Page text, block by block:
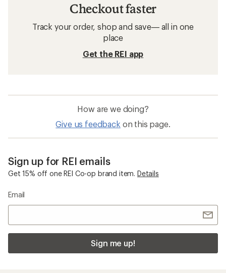
Checkout faster
Track your order, shop and save— all in one
place
Get the REI app
How are we doing?
Give us feedback on this page.
Sign up for REI emails
Get 15% off one REI Co-op brand item. Details
Email
Sign me up!